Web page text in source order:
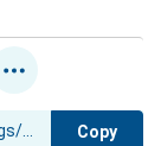
Copy